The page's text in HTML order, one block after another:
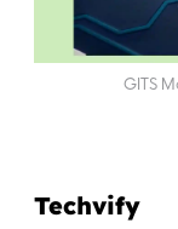
GITS
Techvify